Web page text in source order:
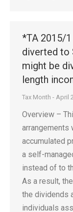
*TA 2015/
diverted to
might be
length
Tax Month - April
Overview –
arrangements
accumulated
a self-
instead of to
As a result,
the dividends
individuals